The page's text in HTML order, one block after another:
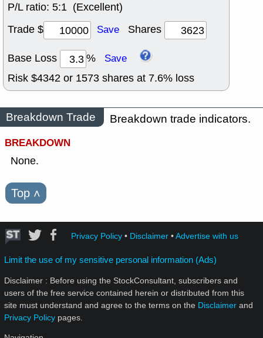
P/L ratio: 5:1 (Excellent)
Trade $
Save Shares
Base Loss % Save
Risk $4342 or 1573 shares at 7.6% loss
Breakdown Trade
Breakdown trade indicators.
BREAKDOWN
None.
Top ˄
Privacy Policy• Disclaimer•Advertise with us
Limit the use of my sensitive personal information (Ads)
Disclaimer : Before using the StockConsultant, subscribers and
users of the free service contained herein or distributed from this
site must understand and agree to the terms on the Disclaimer and
Privacy Policy pages.